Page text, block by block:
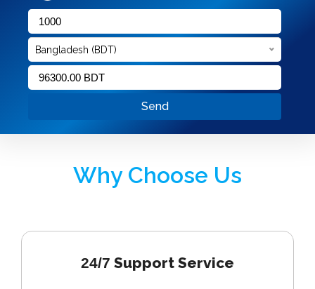
Bangladesh (BDT)
Send
Why Choose Us
24/7 Support Service